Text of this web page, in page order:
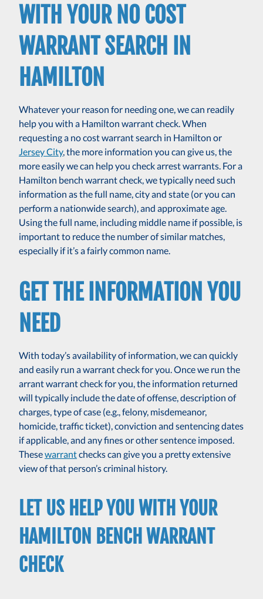
WITH YOUR NO COST
WARRANT SEARCH IN
HAMILTON
Whatever your reason for needing one, we can readily
help you with a Hamilton warrant check. When
requesting a no cost warrant search in Hamilton or
Jersey City, the more information you can give us, the
more easily we can help you check arrest warrants. For a
Hamilton bench warrant check, we typically need such
information as the full name, city and state (or you can
perform a nationwide search), and approximate age.
Using the full name, including middle name if possible, is
important to reduce the number of similar matches,
especially if it’s a fairly common name.
GET THE INFORMATION YOU
NEED
With today’s availability of information, we can quickly
and easily run a warrant check for you. Once we run the
arrant warrant check for you, the information returned
will typically include the date of offense, description of
charges, type of case (e.g., felony, misdemeanor,
homicide, traffic ticket), conviction and sentencing dates
if applicable, and any fines or other sentence imposed.
Thesewarrantchecks can give you a pretty extensive
view of that person’s criminal history.
LET US HELP YOU WITH YOUR
HAMILTON BENCH WARRANT
CHECK